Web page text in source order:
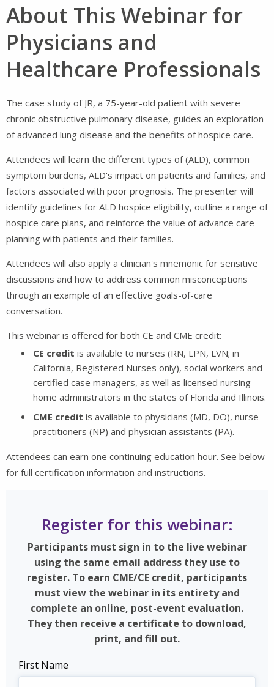
About This Webinar for
Physicians and
Healthcare Professionals
The case study of JR, a 75-year-old patient with severe
chronic obstructive pulmonary disease, guides an exploration
of advanced lung disease and the benefits of hospice care.
Attendees will learn the different types of (ALD), common
symptom burdens, ALD's impact on patients and families, and
factors associated with poor prognosis. The presenter will
identify guidelines for ALD hospice eligibility, outline a range of
hospice care plans, and reinforce the value of advance care
planning with patients and their families.
Attendees will also apply a clinician's mnemonic for sensitive
discussions and how to address common misconceptions
through an example of an effective goals-of-care
conversation.
This webinar is offered for both CE and CME credit:
CE credit is available to nurses (RN, LPN, LVN; in
California, Registered Nurses only), social workers and
certified case managers, as well as licensed nursing
home administrators in the states of Florida and Illinois.
CME credit is available to physicians (MD, DO), nurse
practitioners (NP) and physician assistants (PA).
Attendees can earn one continuing education hour. See below
for full certification information and instructions.
Register for this webinar:
Participants must sign in to the live webinar
using the same email address they use to
register. To earn CME/CE credit, participants
must view the webinar in its entirety and
complete an online, post-event evaluation.
They then receive a certificate to download,
print, and fill out.
First Name